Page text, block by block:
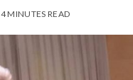
4 MINUTES READ